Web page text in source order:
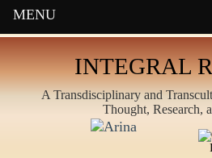
INTEGRAL
A Transdisciplinary and
Thought, Research,
MENU